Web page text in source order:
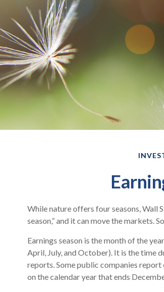
While nature offers four seasons, Wall
season,” and it can move the markets.
Earnings season is the month of the
April, July, and October). It is the time
reports. Some public companies
on the calendar year that ends